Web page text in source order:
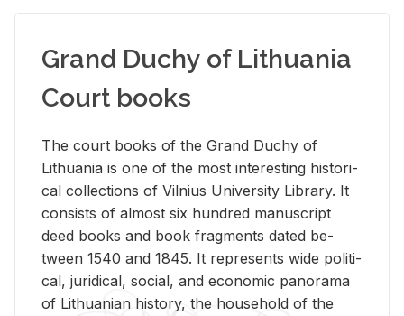
Grand Duchy of Lithuania
Court books
The court books of the Grand Duchy of
Lithua­nia is one of the most in­ter­est­ing his­tor­i­
cal col­lec­tions of Vil­nius Uni­ver­sity Li­brary. It
con­sists of al­most six hun­dred man­u­script
deed books and book frag­ments dated be­
tween 1540 and 1845. It rep­re­sents wide po­lit­i­
cal, ju­ridi­cal, so­cial, and eco­nomic panorama
of Lithuan­ian his­tory, the house­hold of the